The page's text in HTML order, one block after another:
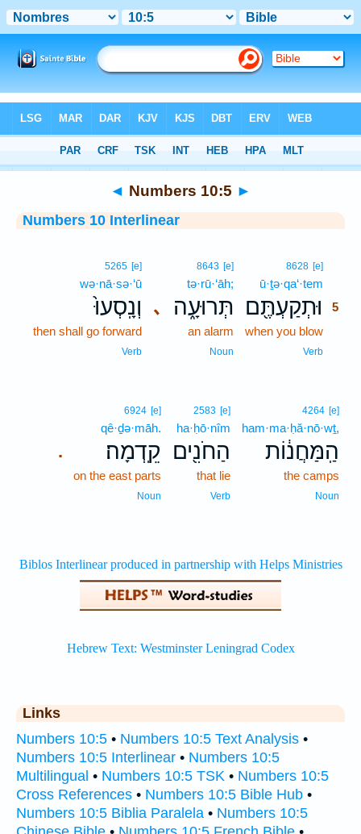
> Numbers 10:5
◄ Numbers 10:5 ►
Numbers 10 Interlinear
8628 [e]
ū·ṯə·qa‘·tem
וּתְקַעְתֶּ֖ם
5
when you blow
Verb
､
8643 [e]
tə·rū·‘āh;
תְּרוּעָ֑ה
an alarm
Noun
5265 [e]
wə·nā·sə·‘ū
וְנָֽסְעוּ֙
then shall go forward
Verb
4264 [e]
ham·ma·ḥă·nō·wṯ,
הַֽמַּחֲנ֔וֹת
the camps
Noun
2583 [e]
ha·ḥō·nîm
הַחֹנִ֖ים
that lie
Verb
.
6924 [e]
qê·ḏə·māh.
קֵֽדְמָה׃
on the east parts
Noun
Links
Numbers 10:5 • Numbers 10:5 Text Analysis •
Numbers 10:5 Interlinear • Numbers 10:5
Multilingual • Numbers 10:5 TSK • Numbers 10:5
Cross References • Numbers 10:5 Bible Hub •
Numbers 10:5 Biblia Paralela • Numbers 10:5